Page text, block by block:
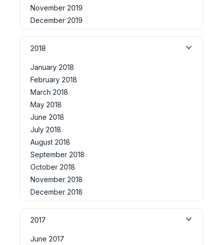
November 2019
December 2019
2018
January 2018
February 2018
March 2018
May 2018
June 2018
July 2018
August 2018
September 2018
October 2018
November 2018
December 2018
2017
June 2017